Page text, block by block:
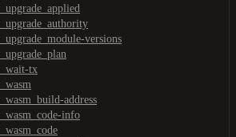
versions
tx
address
info